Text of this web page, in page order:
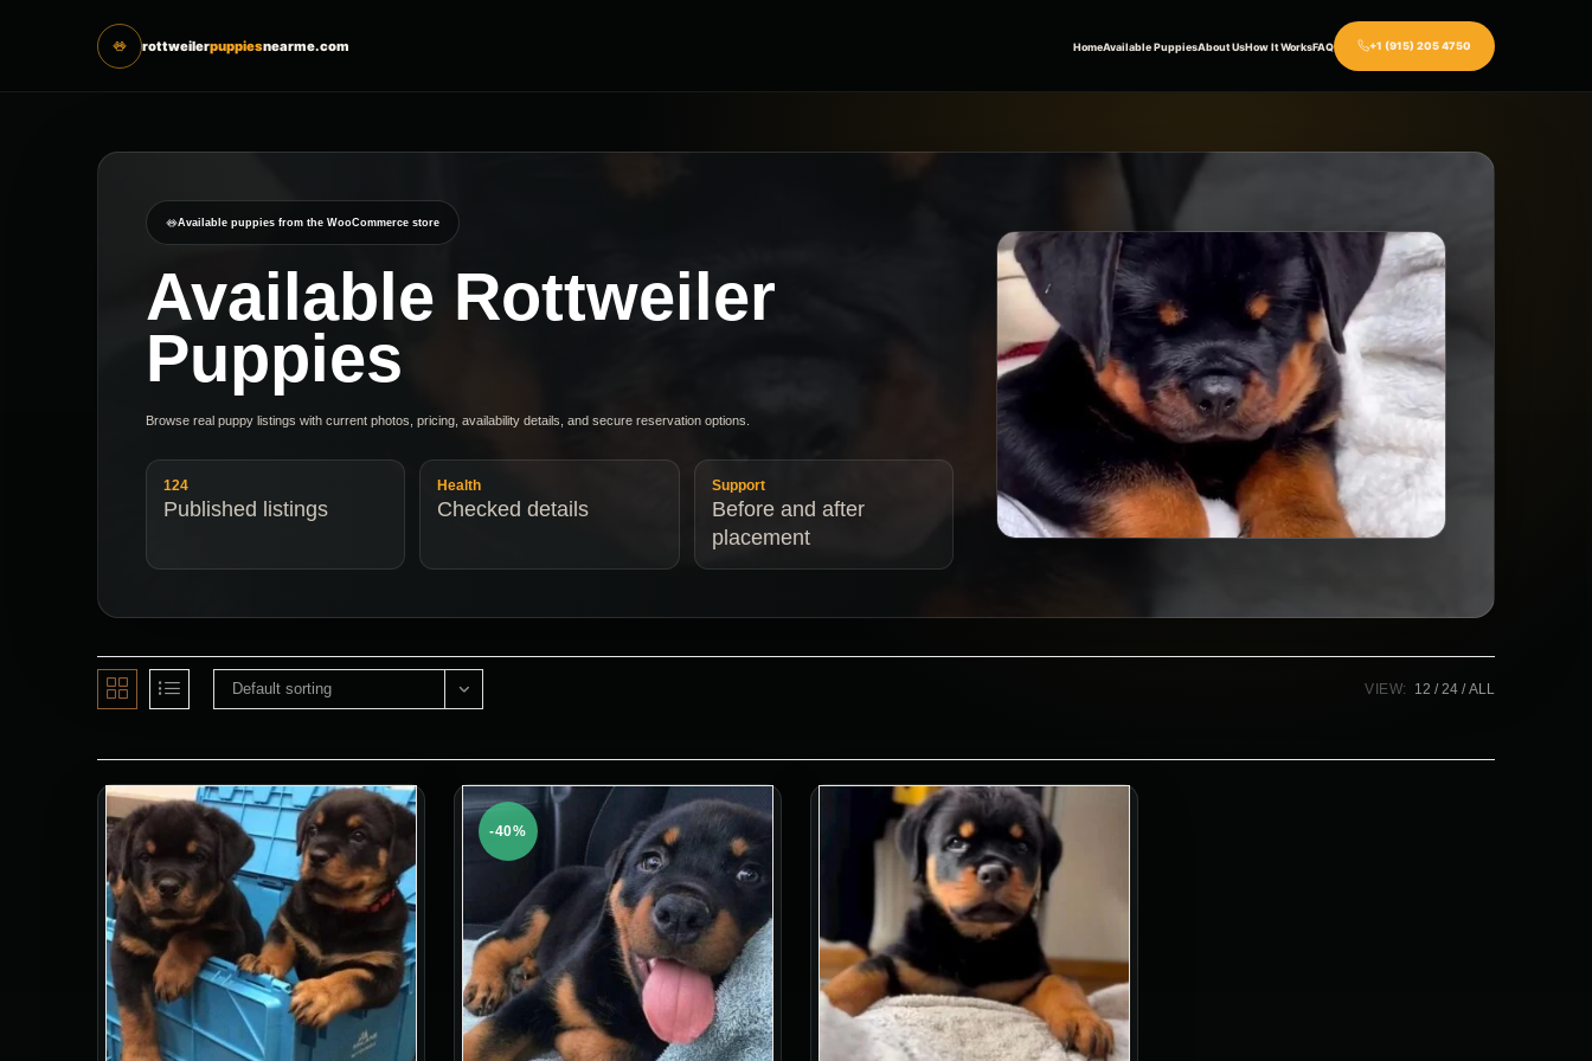
rottweilerpuppiesnearme.com HomeAvailable PuppiesAbout UsHow It WorksFAQ +1 (915) 205 4750
Available puppies from the WooCommerce store
Available Rottweiler
Puppies
Browse real puppy listings with current photos, pricing, availability details, and secure reservation options.
124
Published listings
Health
Checked details
Support
Before and after
placement
Default sorting VIEW: 12 24 ALL
-40%